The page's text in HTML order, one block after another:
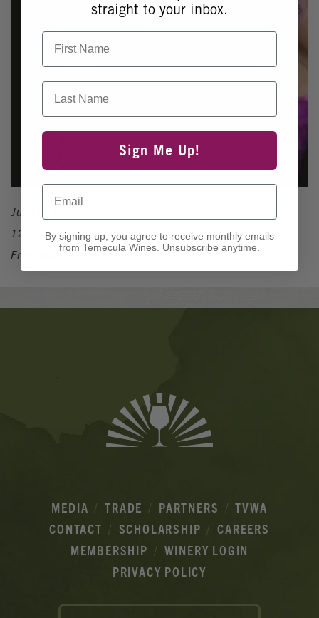
June 6, 2026
12:00pm - 4:00pm
Free Music
MEDIA TRADE PARTNERS
TVWA
CONTACT
SCHOLARSHIP
CAREERS
MEMBERSHIP
WINERY LOGIN
PRIVACY POLICY
straight to your inbox.
First Name
Last Name
Sign Me Up!
Email
By signing up, you agree to receive monthly emails
from Temecula Wines. Unsubscribe anytime.